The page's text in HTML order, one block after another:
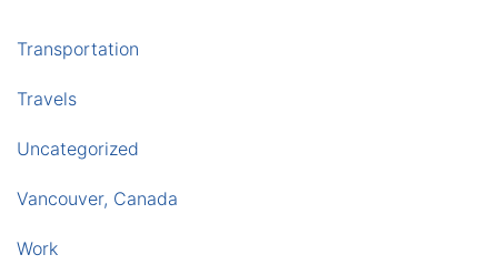
Transportation
Travels
Uncategorized
Vancouver, Canada
Work